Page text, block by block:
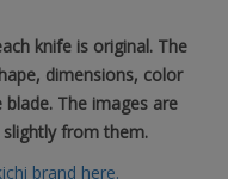
knife is original. The
dimensions, color
The images are
from them.
brand here.